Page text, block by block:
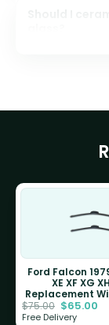
Should I
Ford Falcon
XE XF XG
Replacement
$75.00 $65.00
Free Delivery